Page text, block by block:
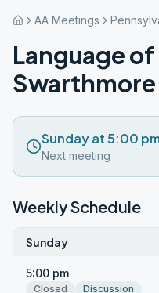
AA Meetings
Language
Swarthmore
Sunday at 5:00
Next meeting
Weekly Schedule
Sunday
5:00 pm
Closed Discussion